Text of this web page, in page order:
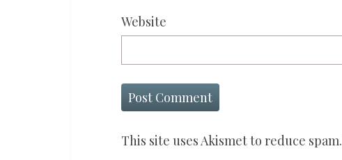
Website
This site uses Akismet to reduce spam.